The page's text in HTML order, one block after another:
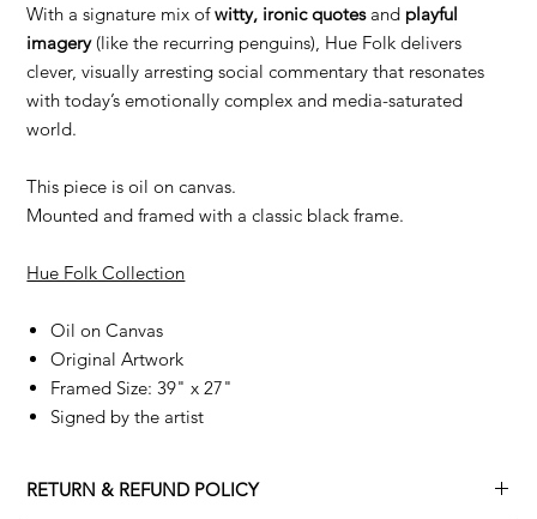
With a signature mix ofwitty, ironic quotesand playful
imagery(like the recurring penguins), Hue Folk delivers
clever, visually arresting social commentary that resonates
with today’s emotionally complex and media-saturated
world.
This piece is oil on canvas.
Mounted and framed with a classic black frame.
Hue Folk Collection
Oil on Canvas
Original Artwork
Framed Size: 39" x 27"
Signed by the artist
RETURN & REFUND POLICY